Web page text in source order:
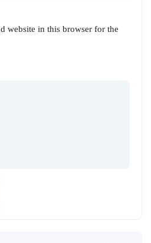
website in this browser for the